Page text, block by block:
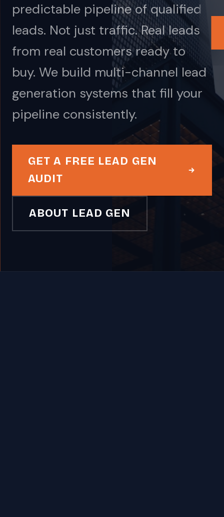
predictable pipeline of qualified
leads. Not just traffic. Real leads
from real customers ready to
buy. We build multi-channel lead
generation systems that fill your
pipeline consistently.
GET A FREE LEAD GEN
AUDIT
ABOUT LEAD GEN